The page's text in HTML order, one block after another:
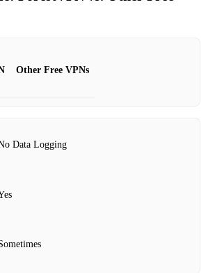
Other Free VPNs
Data Logging